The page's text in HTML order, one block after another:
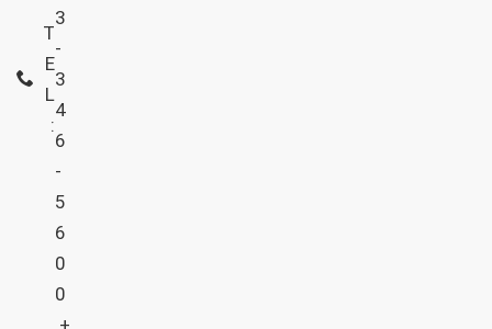
T
E
L
:
3
-
3
4
6
-
5
6
0
0